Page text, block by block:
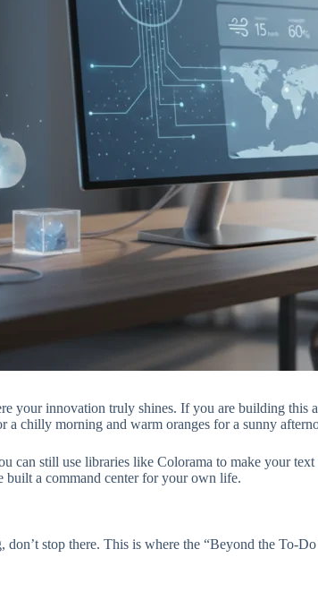
your innovation truly shines. If you are building this
a chilly morning and warm oranges for a sunny
can still use libraries like Colorama to make your
a command center for your own life.
don’t stop there. This is where the “Beyond the To-